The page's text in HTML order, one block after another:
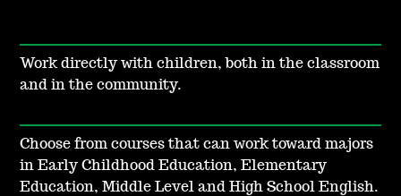
Work directly with children, both in the classroom
and in the community.
Choose from courses that can work toward majors
in Early Childhood Education, Elementary
Education, Middle Level and High School English.